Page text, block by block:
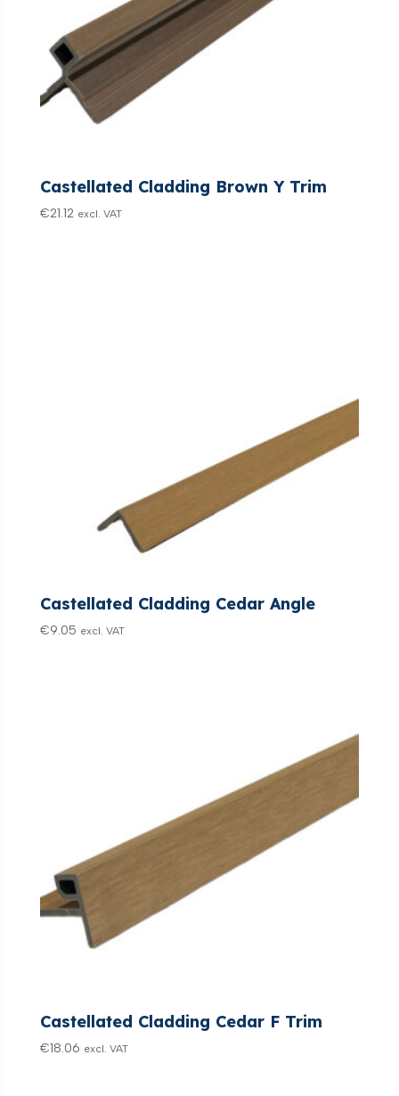
Castellated Cladding Brown Y Trim
€21.12 excl. VAT
Castellated Cladding Cedar Angle
€9.05 excl. VAT
Castellated Cladding Cedar F Trim
€18.06 excl. VAT